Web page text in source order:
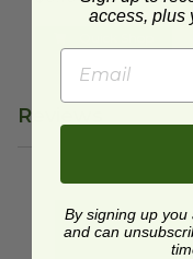
Reviews
access, plus
By signing up
and can